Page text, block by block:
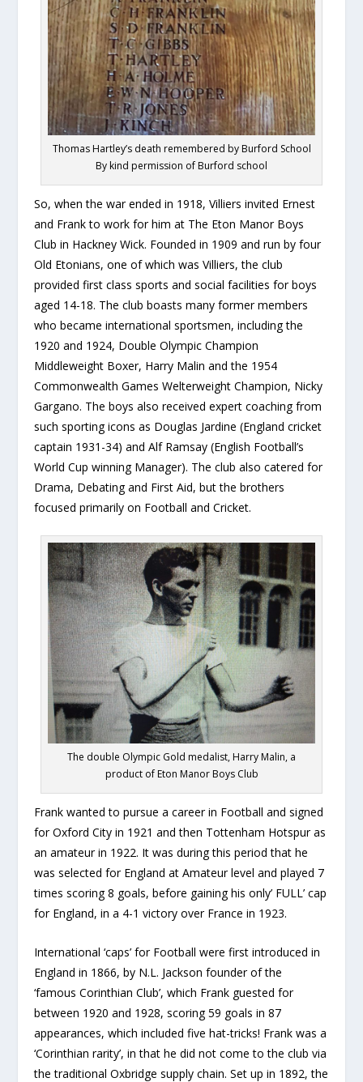
Thomas Hartley’s death remembered by Burford School
By kind permission of Burford school
So, when the war ended in 1918, Villiers invited Ernest
and Frank to work for him at The Eton Manor Boys
Club in Hackney Wick. Founded in 1909 and run by four
Old Etonians, one of which was Villiers, the club
provided first class sports and social facilities for boys
aged 14-18. The club boasts many former members
who became international sportsmen, including the
1920 and 1924, Double Olympic Champion
Middleweight Boxer, Harry Malin and the 1954
Commonwealth Games Welterweight Champion, Nicky
Gargano. The boys also received expert coaching from
such sporting icons as Douglas Jardine (England cricket
captain 1931-34) and Alf Ramsay (English Football’s
World Cup winning Manager). The club also catered for
Drama, Debating and First Aid, but the brothers
focused primarily on Football and Cricket.
The double Olympic Gold medalist, Harry Malin, a
product of Eton Manor Boys Club
Frank wanted to pursue a career in Football and signed
for Oxford City in 1921 and then Tottenham Hotspur as
an amateur in 1922. It was during this period that he
was selected for England at Amateur level and played 7
times scoring 8 goals, before gaining his only’ FULL’ cap
for England, in a 4-1 victory over France in 1923.
International ‘caps’ for Football were first introduced in
England in 1866, by N.L. Jackson founder of the
‘famous Corinthian Club’, which Frank guested for
between 1920 and 1928, scoring 59 goals in 87
appearances, which included five hat-tricks! Frank was a
‘Corinthian rarity’, in that he did not come to the club via
the traditional Oxbridge supply chain. Set up in 1892, the